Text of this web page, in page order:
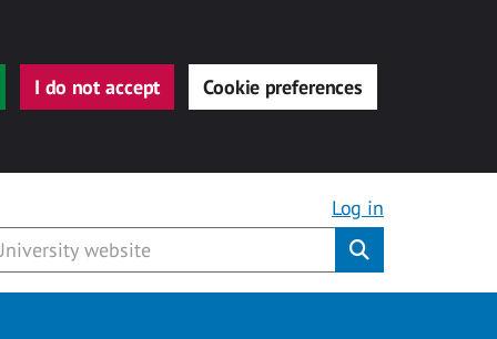
I do not accept Cookie preferences
Log in